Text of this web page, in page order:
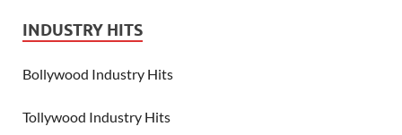
INDUSTRY HITS
Bollywood Industry Hits
Tollywood Industry Hits